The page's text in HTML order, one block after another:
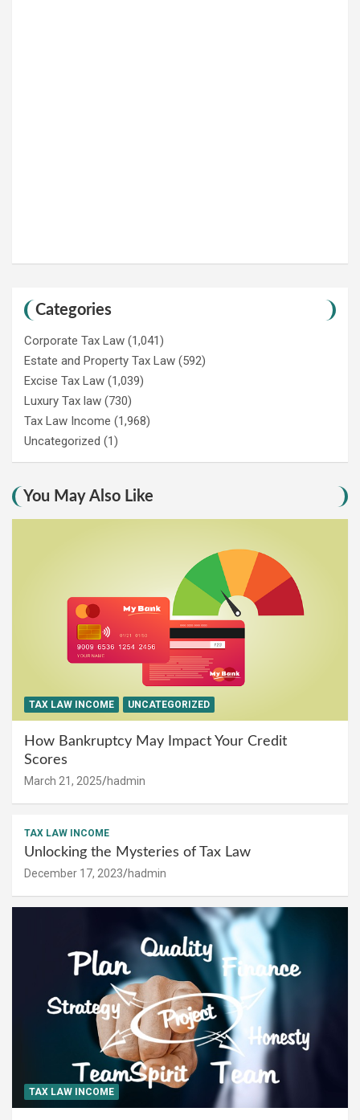
Categories
Corporate Tax Law (1,041)
Estate and Property Tax Law (592)
Excise Tax Law (1,039)
Luxury Tax law (730)
Tax Law Income (1,968)
Uncategorized (1)
You May Also Like
TAX LAW INCOME UNCATEGORIZED
How Bankruptcy May Impact Your Credit
Scores
March 21, 2025 hadmin
TAX LAW INCOME
Unlocking the Mysteries of Tax Law
December 17, 2023 hadmin
TAX LAW INCOME